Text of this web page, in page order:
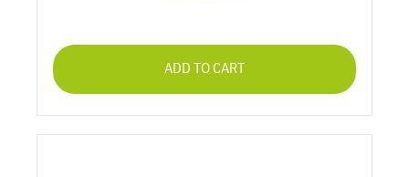
ADD TO CART